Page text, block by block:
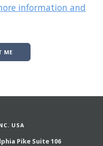
information and
ME
USA
Pike Suite 106